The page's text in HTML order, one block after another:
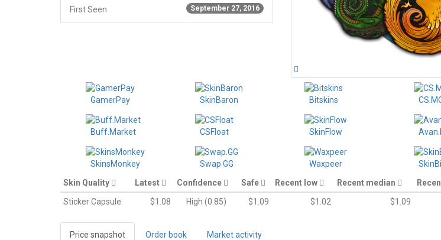
September 27, 2016
First Seen
GamerPay SkinBaron Bitskins
Buff.Market CSFloat SkinFlow
SkinsMonkey Swap.GG Waxpeer
Skin Quality
Latest Confidence Safe Recent low Recent median
Sticker Capsule
$1.08 High (0.85) $1.09 $1.02 $1.09
Price snapshot Order book Market activity